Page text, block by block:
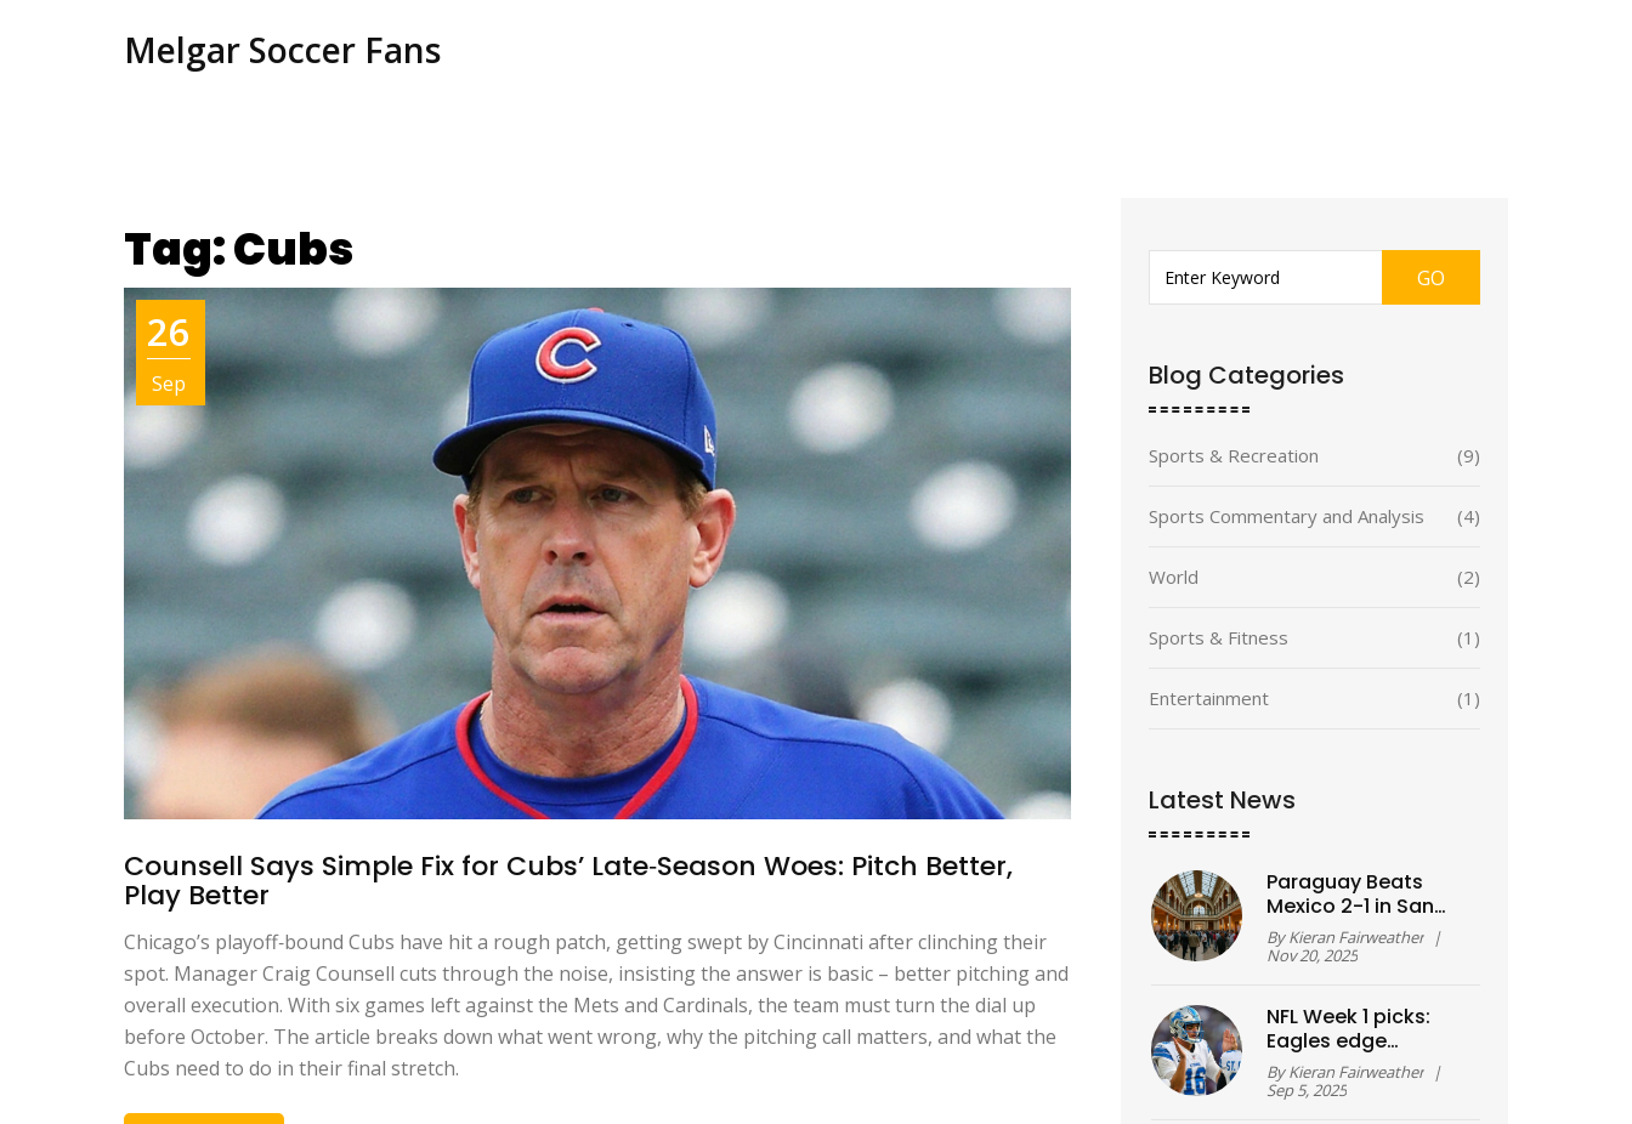
Melgar Soccer Fans
Tag: Cubs
26
Sep
Counsell Says Simple Fix for Cubs’ Late‑Season Woes: Pitch Better,
Play Better
Chicago’s playoff‑bound Cubs have hit a rough patch, getting swept by Cincinnati after clinching their
spot. Manager Craig Counsell cuts through the noise, insisting the answer is basic – better pitching and
overall execution. With six games left against the Mets and Cardinals, the team must turn the dial up
before October. The article breaks down what went wrong, why the pitching call matters, and what the
Cubs need to do in their final stretch.
GO
Blog Categories
Sports & Recreation (9)
Sports Commentary and Analysis (4)
World (2)
Sports & Fitness (1)
Entertainment (1)
Latest News
Paraguay Beats
Mexico 2-1 in San
Antonio as World
Cup Hosts Face
ByKieran Fairweather |
Nov 20, 2025
NFL Week 1 picks:
Eagles edge
Cowboys in opener
as Lions stun
ByKieran Fairweather |
Sep 5, 2025